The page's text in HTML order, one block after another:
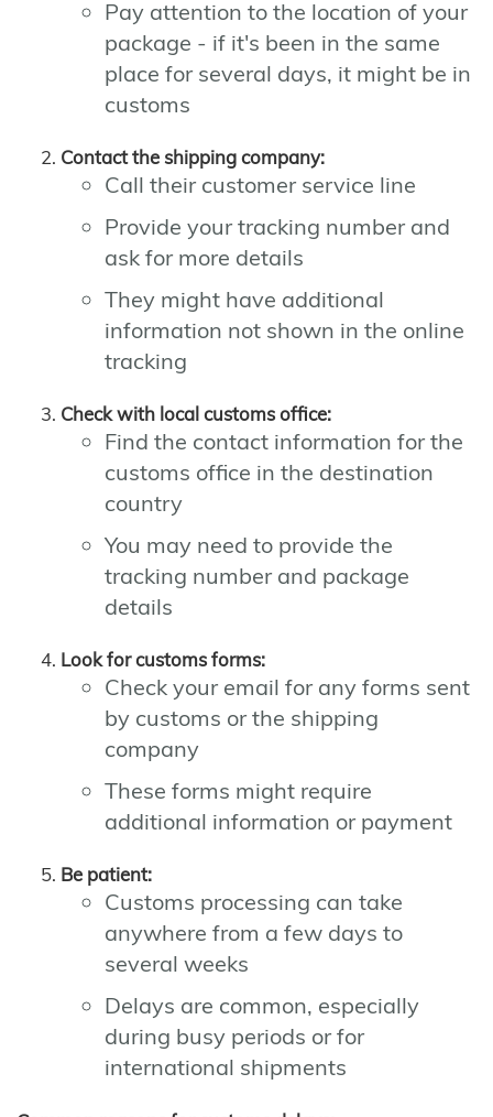
Pay attention to the location of your
package - if it's been in the same
place for several days, it might be in
customs
Contact the shipping company:
Call their customer service line
Provide your tracking number and
ask for more details
They might have additional
information not shown in the online
tracking
Check with local customs office:
Find the contact information for the
customs office in the destination
country
You may need to provide the
tracking number and package
details
Look for customs forms:
Check your email for any forms sent
by customs or the shipping
company
These forms might require
additional information or payment
Be patient:
Customs processing can take
anywhere from a few days to
several weeks
Delays are common, especially
during busy periods or for
international shipments